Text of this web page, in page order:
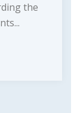
the